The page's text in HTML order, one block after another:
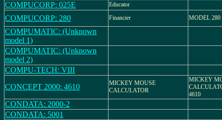
COMPUCORP: 025E
Educator
COMPUCORP: 280 Financier MODEL 280
COMPUMATIC: (Unknown
model 1)
COMPUMATIC: (Unknown
model 2)
COMPU-TECH: VIII
CONCEPT 2000: 4610
MICKEY MOUSE
CALCULATOR
MICKEY
4610
CONDATA: 2000-2
CONDATA: 5001